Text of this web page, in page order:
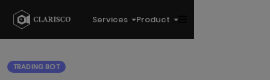
Services Product
TRADING BOT